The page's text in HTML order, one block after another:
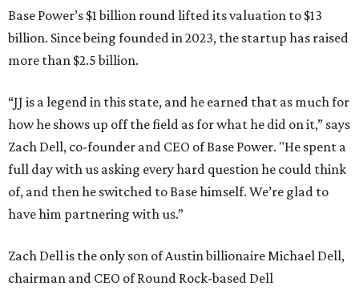
Base Power’s $1 billion round lifted its valuation to $13
billion. Since being founded in 2023, the startup has raised
more than $2.5 billion.
“JJ is a legend in this state, and he earned that as much for
how he shows up off the field as for what he did on it,” says
Zach Dell, co-founder and CEO of Base Power. "He spent a
full day with us asking every hard question he could think
of, and then he switched to Base himself. We’re glad to
have him partnering with us.”
Zach Dell is the only son of Austin billionaire Michael Dell,
chairman and CEO of Round Rock-based Dell